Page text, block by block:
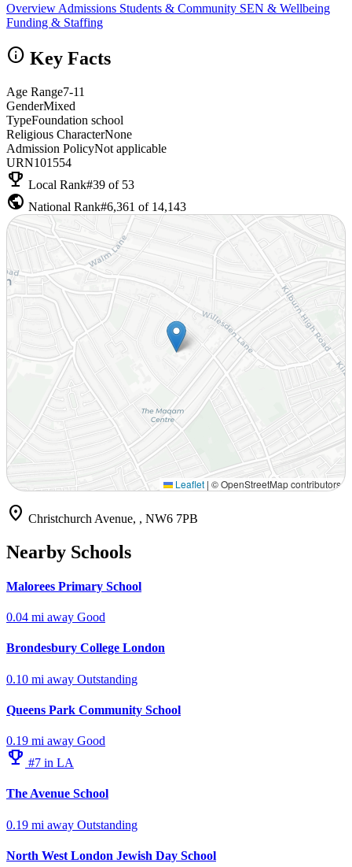
Overview Admissions Students & Community SEN & Wellbeing
Funding & Staffing
info Key Facts
Age Range7-11
GenderMixed
TypeFoundation school
Religious CharacterNone
Admission PolicyNot applicable
URN101554
emoji_events Local Rank#39 of 53
public National Rank#6,361 of 14,143
Leaflet | © OpenStreetMap contributors
location_on Christchurch Avenue, , NW6 7PB
Nearby Schools
Malorees Primary School
0.04 mi away Good
Brondesbury College London
0.10 mi away Outstanding
Queens Park Community School
0.19 mi away Good
emoji_events #7 in LA
The Avenue School
0.19 mi away Outstanding
North West London Jewish Day School